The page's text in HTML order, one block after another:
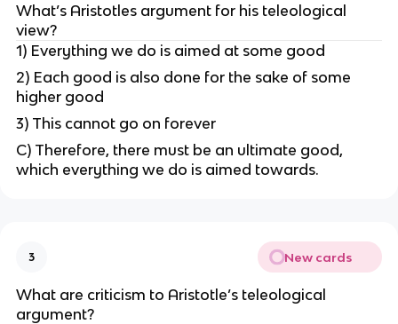
What’s Aristotles argument for his teleological
view?
1) Everything we do is aimed at some good
2) Each good is also done for the sake of some
higher good
3) This cannot go on forever
C) Therefore, there must be an ultimate good,
which everything we do is aimed towards.
3 New cards
What are criticism to Aristotle’s teleological
argument?